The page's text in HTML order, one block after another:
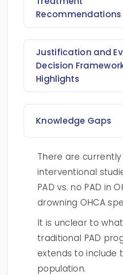
Recommendations
Justification and
Decision
Highlights
Knowledge Gaps
There are currently
interventional
PAD vs. no PAD in
drowning OHCA
It is unclear to
traditional PAD
extends to include
population.